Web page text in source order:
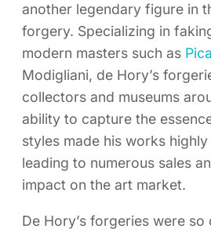
another legendary figure in
forgery. Specializing in
modern masters such as
Modigliani, de Hory’s
collectors and museums
ability to capture the
styles made his works
leading to numerous sales
impact on the art market.
De Hory’s forgeries were